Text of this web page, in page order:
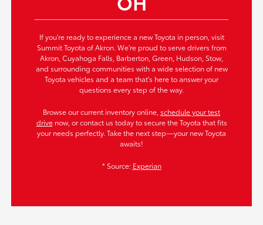
If you're ready to experience a new Toyota in person, visit
Summit Toyota of Akron. We're proud to serve drivers from
Akron, Cuyahoga Falls, Barberton, Green, Hudson, Stow,
and surrounding communities with a wide selection of new
Toyota vehicles and a team that's here to answer your
questions every step of the way.
Browse our current inventory online, schedule your test
drivenow, or contact us today to secure the Toyota that fits
your needs perfectly. Take the next step—your new Toyota
awaits!
* Source: Experian